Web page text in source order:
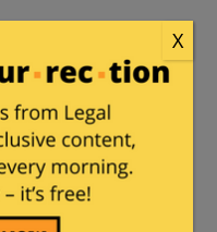
supported in 2008,
the assertion of
American should
Court cases
and then passed
tampered versions
of Case”. This is the
X